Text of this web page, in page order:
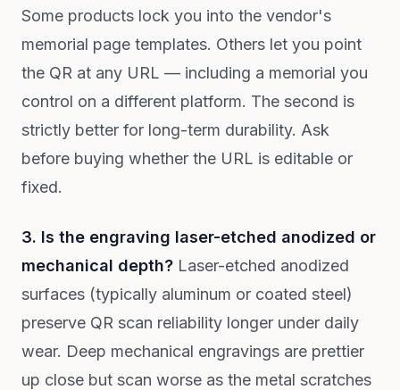
Some products lock you into the vendor's
memorial page templates. Others let you point
the QR at any URL — including a memorial you
control on a different platform. The second is
strictly better for long-term durability. Ask
before buying whether the URL is editable or
fixed.
3. Is the engraving laser-etched anodized or
mechanical depth? Laser-etched anodized
surfaces (typically aluminum or coated steel)
preserve QR scan reliability longer under daily
wear. Deep mechanical engravings are prettier
up close but scan worse as the metal scratches